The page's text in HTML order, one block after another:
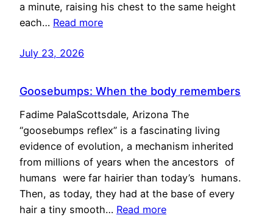
a minute, raising his chest to the same height
each… Read more
July 23, 2026
Goosebumps: When the body remembers
Fadime PalaScottsdale, Arizona The
“goosebumps reflex” is a fascinating living
evidence of evolution, a mechanism inherited
from millions of years when the ancestors of
humans were far hairier than today’s humans.
Then, as today, they had at the base of every
hair a tiny smooth… Read more